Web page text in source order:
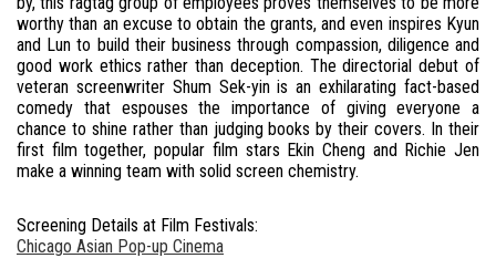
worthy than an excuse to obtain the grants, and even inspires Kyun
and Lun to build their business through compassion, diligence and
good work ethics rather than deception. The directorial debut of
veteran screenwriter Shum Sek-yin is an exhilarating fact-based
comedy that espouses the importance of giving everyone a
chance to shine rather than judging books by their covers. In their
first film together, popular film stars Ekin Cheng and Richie Jen
make a winning team with solid screen chemistry.
Screening Details at Film Festivals:
Chicago Asian Pop-up Cinema